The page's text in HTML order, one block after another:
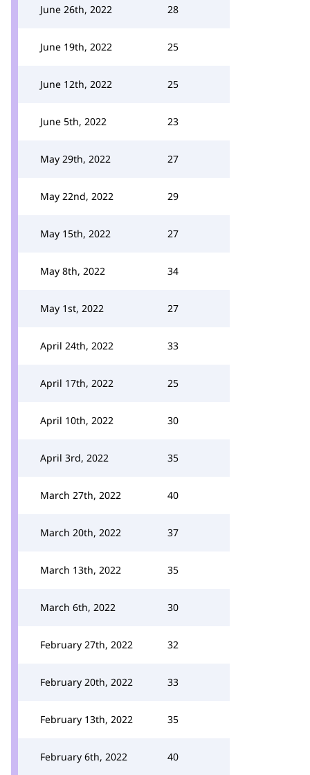
June 26th, 2022 28
June 19th, 2022 25
June 12th, 2022 25
June 5th, 2022 23
May 29th, 2022 27
May 22nd, 2022 29
May 15th, 2022 27
May 8th, 2022 34
May 1st, 2022 27
April 24th, 2022 33
April 17th, 2022 25
April 10th, 2022 30
April 3rd, 2022 35
March 27th, 2022 40
March 20th, 2022 37
March 13th, 2022 35
March 6th, 2022 30
February 27th, 2022 32
February 20th, 2022 33
February 13th, 2022 35
February 6th, 2022 40